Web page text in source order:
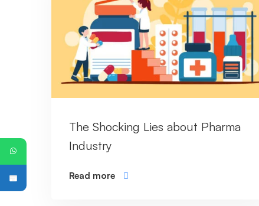
The Shocking Lies about Pharma
Industry
Read more
PG